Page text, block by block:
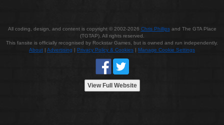
All coding, design, and content is copyright © 2002-2026 Chris Phillipsand The GTA Place
(TGTAP). All rights reserved.
This fansite is officially recognised by Rockstar Games, but is owned and run independently.
About | Advertising | Privacy Policy & Cookies | Manage Cookie Settings
View Full Website